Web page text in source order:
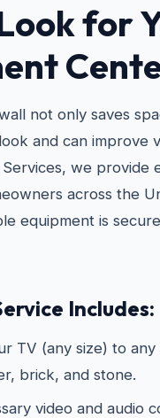
for
not only saves
and can improve
we provide
across the
equipment is
Includes:
TV (any size) to
brick, and stone.
video and audio